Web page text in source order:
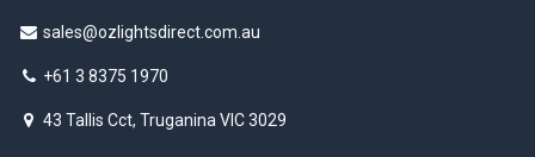
sales@ozlightsdirect.com.au
+61 3 8375 1970
43 Tallis Cct, Truganina VIC 3029